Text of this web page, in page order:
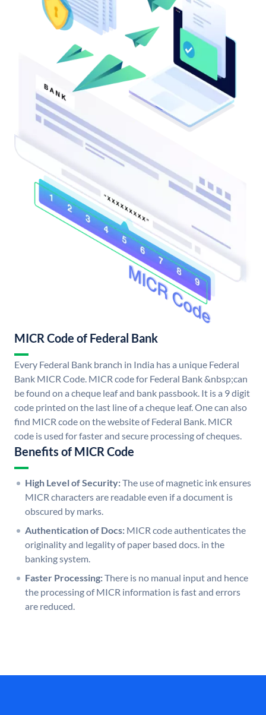
MICR Code of Federal Bank
Every Federal Bank branch in India has a unique Federal
Bank MICR Code. MICR code for Federal Bank &nbsp;can
be found on a cheque leaf and bank passbook. It is a 9 digit
code printed on the last line of a cheque leaf. One can also
find MICR code on the website of Federal Bank. MICR
code is used for faster and secure processing of cheques.
Benefits of MICR Code
High Level of Security:The use of magnetic ink ensures
MICR characters are readable even if a document is
obscured by marks.
Authentication of Docs: MICR code authenticates the
originality and legality of paper based docs. in the
banking system.
Faster Processing:There is no manual input and hence
the processing of MICR information is fast and errors
are reduced.